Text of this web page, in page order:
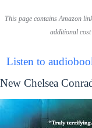
This page contains Amazon
additional cost
Listen to
New Chelsea